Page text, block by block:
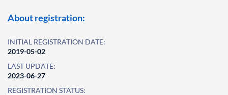
About registration:
INITIAL REGISTRATION DATE:
2019-05-02
LAST UPDATE:
2023-06-27
REGISTRATION STATUS: